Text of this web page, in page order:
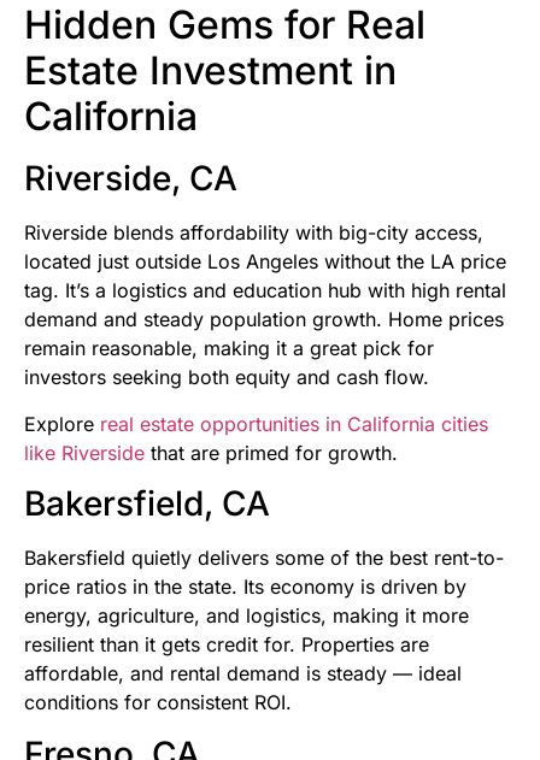
Hidden Gems for Real
Estate Investment in
California
Riverside, CA
Riverside blends affordability with big-city access,
located just outside Los Angeles without the LA price
tag. It’s a logistics and education hub with high rental
demand and steady population growth. Home prices
remain reasonable, making it a great pick for
investors seeking both equity and cash flow.
Explore real estate opportunities in California cities
like Riverside that are primed for growth.
Bakersfield, CA
Bakersfield quietly delivers some of the best rent-to-
price ratios in the state. Its economy is driven by
energy, agriculture, and logistics, making it more
resilient than it gets credit for. Properties are
affordable, and rental demand is steady — ideal
conditions for consistent ROI.